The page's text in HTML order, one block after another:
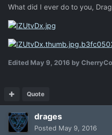
What did I ever do to you,
Edited May 9, 2016 by
Quote
drages
Posted May 9, 2016